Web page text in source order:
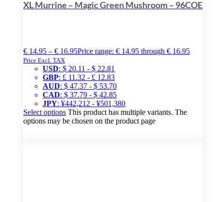
XL Murrine – Magic Green Mushroom – 96COE
€ 14.95 – € 16.95Price range: € 14.95 through € 16.95
Price Excl. TAX
USD: $ 20.11 - $ 22.81
GBP: £ 11.32 - £ 12.83
AUD: $ 47.37 - $ 53.70
CAD: $ 37.79 - $ 42.85
JPY: ¥442,212 - ¥501,380
Select options This product has multiple variants. The
options may be chosen on the product page